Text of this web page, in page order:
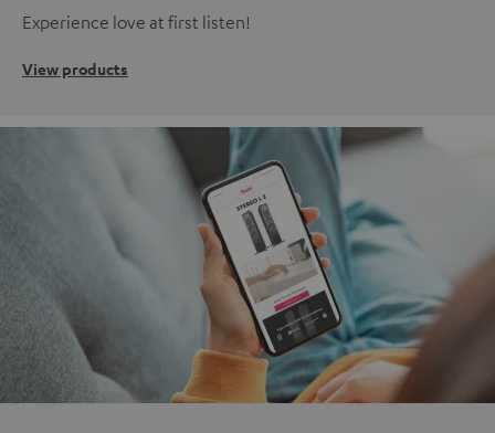
Experience love at first listen!
View products